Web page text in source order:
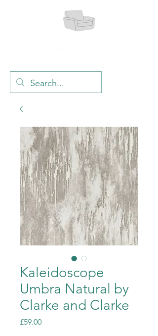
Kaleidoscope
Umbra Natural by
Clarke and Clarke
£59.00Price